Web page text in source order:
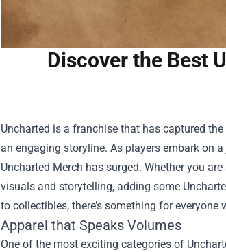
Discover the Best
Uncharted is a franchise that has captured
an engaging storyline. As players embark on
Uncharted Merch has surged. Whether you
visuals and storytelling, adding some
to collectibles, there’s something for
Apparel that Speaks Volumes
One of the most exciting categories of